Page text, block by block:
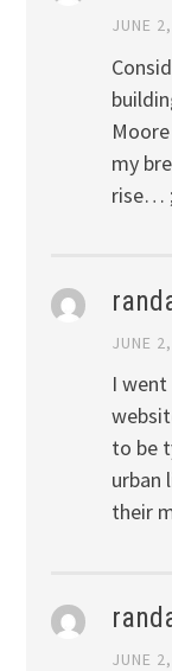
JUNE
my
rise…
JUNE
I
to be
urban
their
JUNE